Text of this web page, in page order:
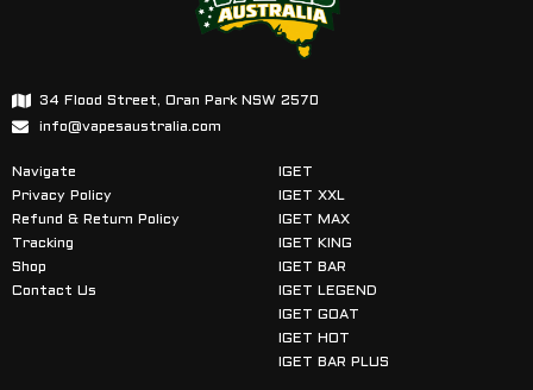
34 Flood Street, Oran Park NSW 2570
info@vapesaustralia.com
Navigate
Privacy Policy
Refund & Return Policy
Tracking
Shop
Contact Us
IGET
IGET XXL
IGET MAX
IGET KING
IGET BAR
IGET LEGEND
IGET GOAT
IGET HOT
IGET BAR PLUS